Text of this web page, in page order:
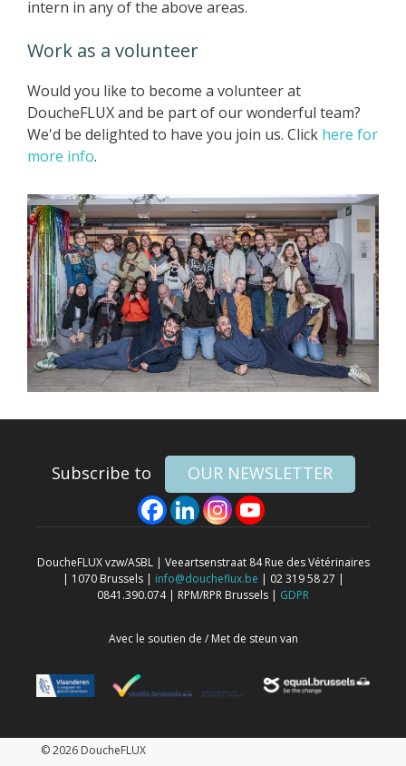
intern in any of the above areas.
Work as a volunteer
Would you like to become a volunteer at
DoucheFLUX and be part of our wonderful team?
We'd be delighted to have you join us. Click here for
more info.
Subscribe to OUR NEWSLETTER
DoucheFLUX vzw/ASBL | Veeartsenstraat 84 Rue des Vétérinaires
| 1070 Brussels | info@doucheflux.be | 02 319 58 27 |
0841.390.074 | RPM/RPR Brussels | GDPR
Avec le soutien de / Met de steun van
© 2026 DoucheFLUX